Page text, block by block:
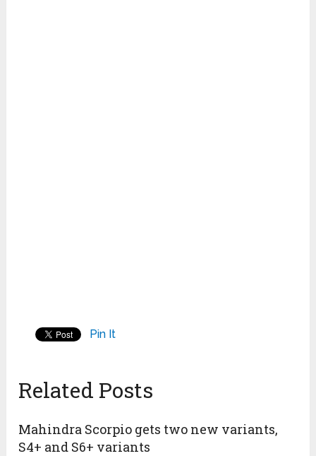
Pin It
Related Posts
Mahindra Scorpio gets two new variants,
S4+ and S6+ variants